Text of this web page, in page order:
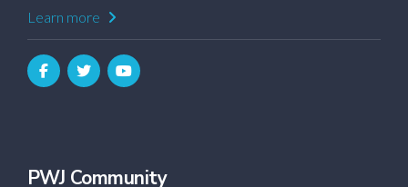
Learn more
PWJ Community